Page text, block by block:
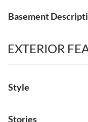
Basement
EXTERIOR
Style
Stories